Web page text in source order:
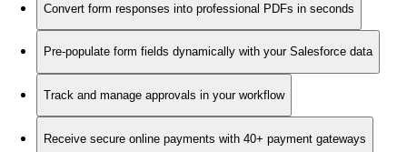
Convert form responses into professional PDFs in seconds
Pre-populate form fields dynamically with your Salesforce data
Track and manage approvals in your workflow
Receive secure online payments with 40+ payment gateways